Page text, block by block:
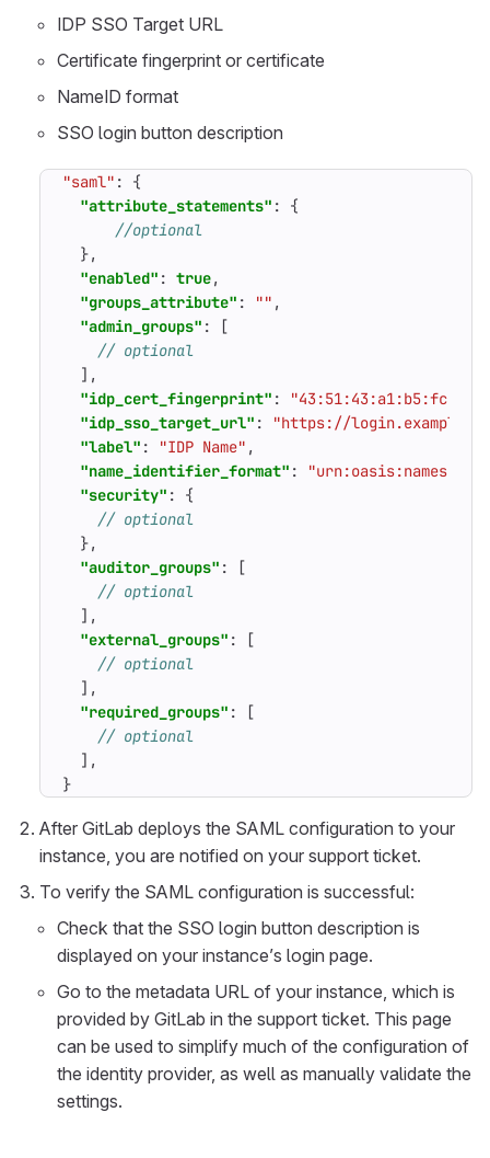
IDP SSO Target URL
Certificate fingerprint or certificate
NameID format
SSO login button description
"saml" :
{
"attribute_statements" :
{
},
"enabled" : true,
"groups_attribute" : "" ,
"admin_groups" :
[
],
"idp_cert_fingerprint" :
"idp_sso_target_url" :
"https://
"label" : "IDP Name" ,
"name_identifier_format" :
"security" :
{
},
"auditor_groups" :
[
],
"external_groups" :
[
],
"required_groups" :
[
],
}
After GitLab deploys the SAML configuration to your
instance, you are notified on your support ticket.
To verify the SAML configuration is successful:
Check that the SSO login button description is
displayed on your instance’s login page.
Go to the metadata URL of your instance, which is
provided by GitLab in the support ticket. This page
can be used to simplify much of the configuration of
the identity provider, as well as manually validate the
settings.